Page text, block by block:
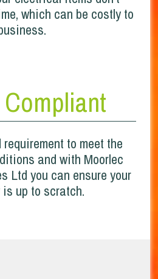
which can be costly to
to meet the
and with Moorlec
Ltd you can ensure your
is up to scratch.